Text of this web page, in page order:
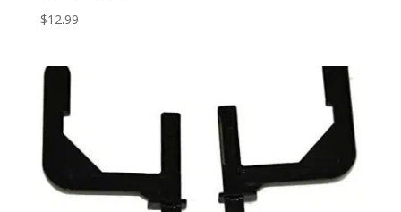
$12.99